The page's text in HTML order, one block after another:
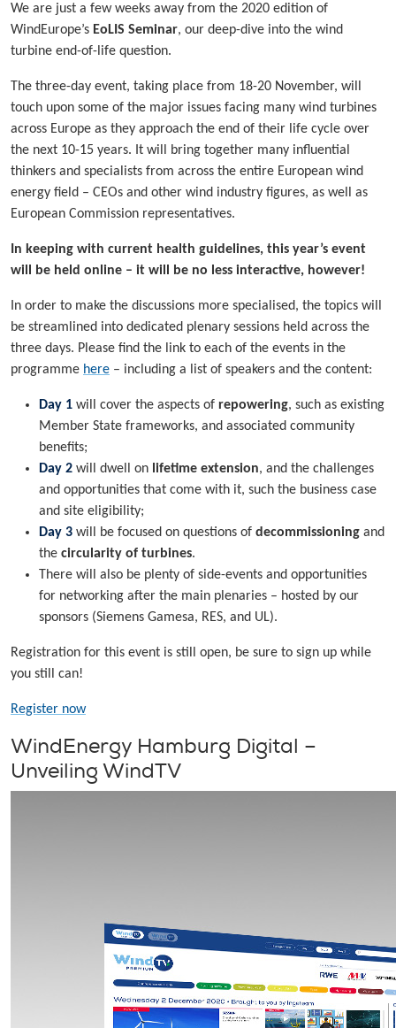
We are just a few weeks away from the 2020 edition of
WindEurope’s EoLIS Seminar, our deep-dive into the wind
turbine end-of-life question.
The three-day event, taking place from 18-20 November, will
touch upon some of the major issues facing many wind turbines
across Europe as they approach the end of their life cycle over
the next 10-15 years. It will bring together many influential
thinkers and specialists from across the entire European wind
energy field – CEOs and other wind industry figures, as well as
European Commission representatives.
In keeping with current health guidelines, this year’s event
will be held online – it will be no less interactive, however!
In order to make the discussions more specialised, the topics will
be streamlined into dedicated plenary sessions held across the
three days. Please find the link to each of the events in the
programme here – including a list of speakers and the content:
Day 1 will cover the aspects of repowering, such as existing
Member State frameworks, and associated community
benefits;
Day 2 will dwell on lifetime extension, and the challenges
and opportunities that come with it, such the business case
and site eligibility;
Day 3 will be focused on questions of decommissioning and
the circularity of turbines.
There will also be plenty of side-events and opportunities
for networking after the main plenaries – hosted by our
sponsors (Siemens Gamesa, RES, and UL).
Registration for this event is still open, be sure to sign up while
you still can!
Register now
WindEnergy Hamburg Digital –
Unveiling WindTV